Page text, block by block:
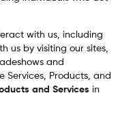
with us, including
us by visiting our sites,
and
Services, Products, and
and Services in